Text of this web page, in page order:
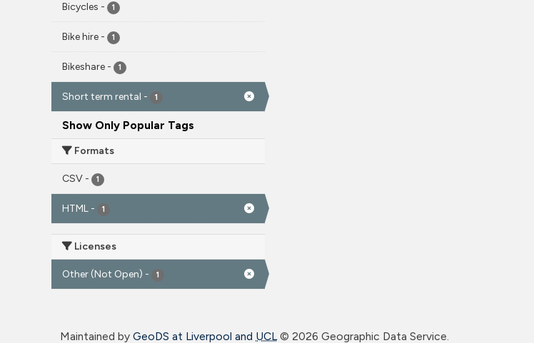
Bicycles - 1
Bike hire - 1
Bikeshare - 1
Short term rental - 1
Show Only Popular Tags
Formats
CSV - 1
HTML - 1
Licenses
Other (Not Open) - 1
Maintained by GeoDS at Liverpool and UCL© 2026 Geographic Data Service.